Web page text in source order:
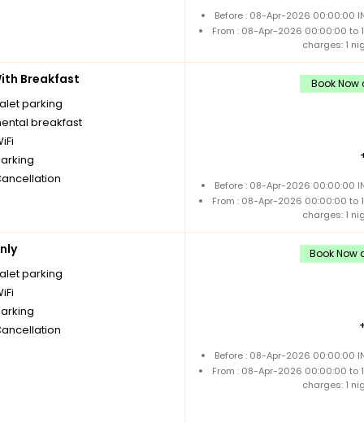
Before : 08-Apr-2026 00:00:00
From : 08-Apr-2026 00:00:00 to
charges: 1
Breakfast
parking
breakfast
Book Now
Before : 08-Apr-2026 00:00:00
From : 08-Apr-2026 00:00:00 to
charges: 1
parking
Book Now
Before : 08-Apr-2026 00:00:00
From : 08-Apr-2026 00:00:00 to
charges: 1